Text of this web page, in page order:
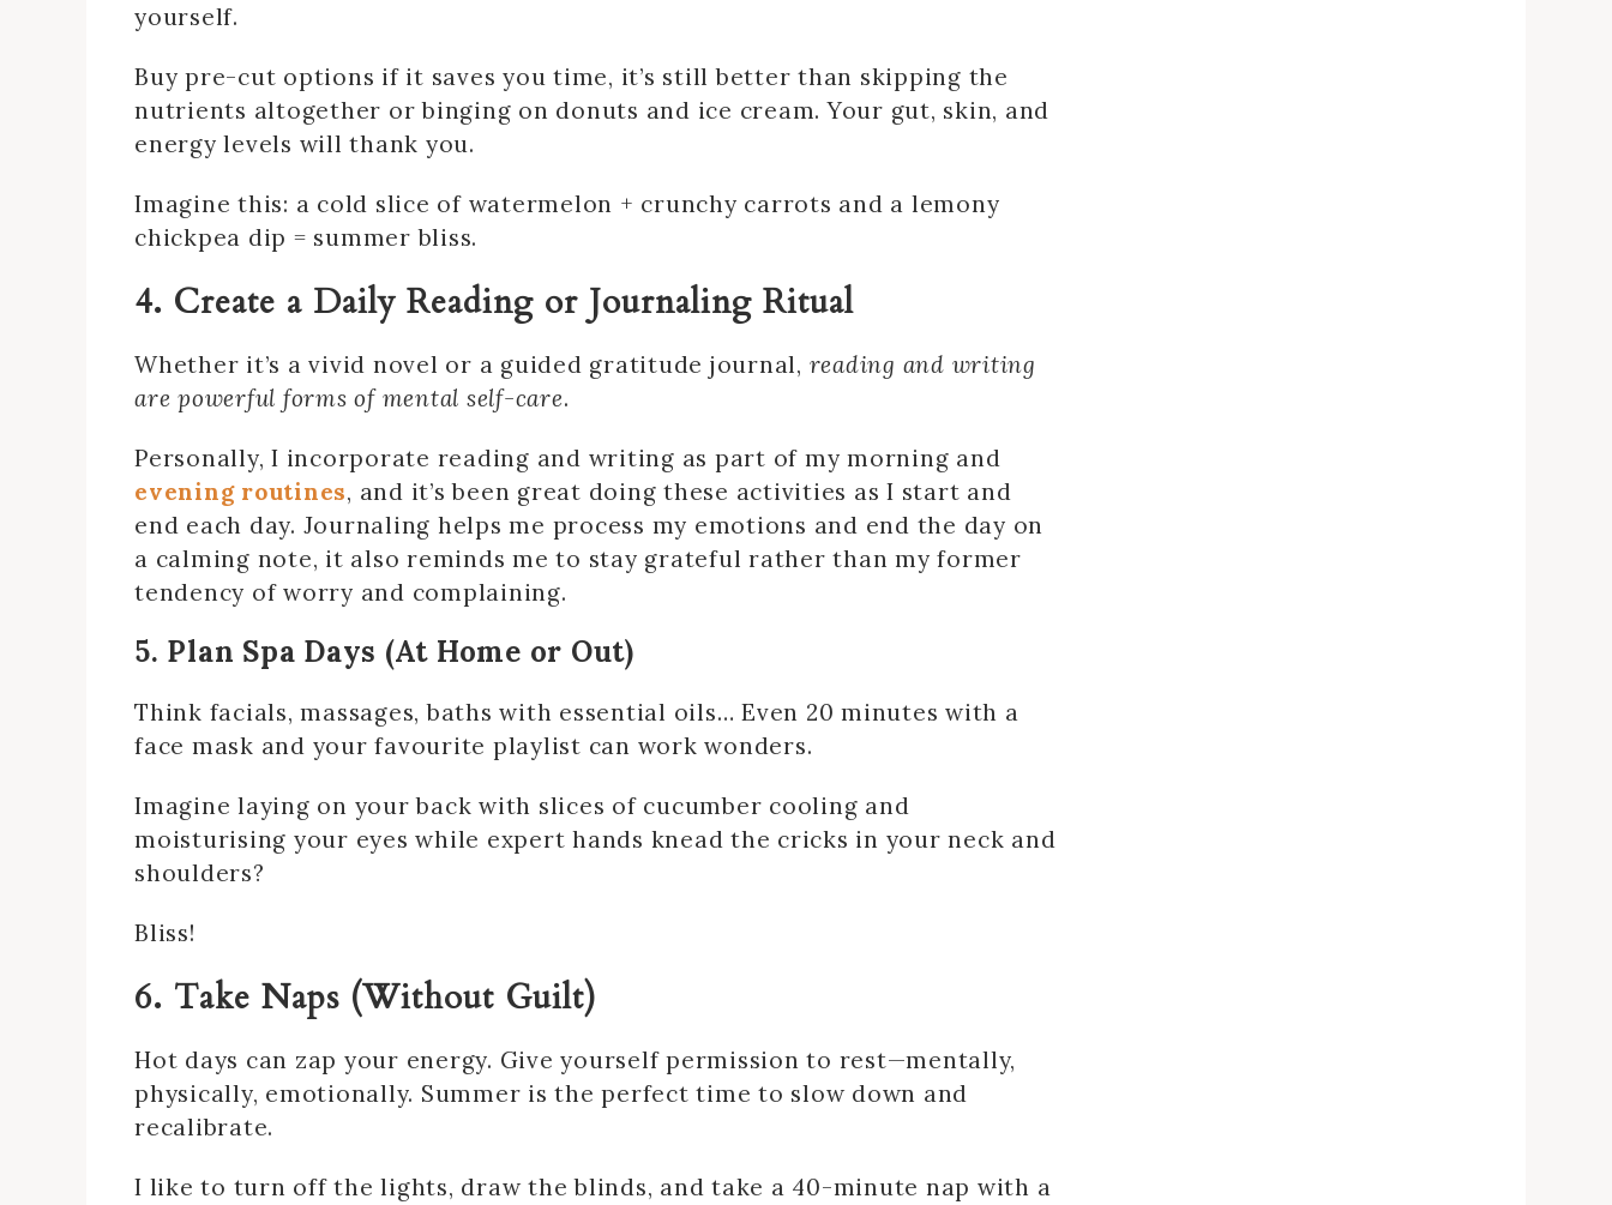
yourself.
Buy pre-cut options if it saves you time, it’s still better than skipping the
nutrients altogether or binging on donuts and ice cream. Your gut, skin, and
energy levels will thank you.
Imagine this: a cold slice of watermelon + crunchy carrots and a lemony
chickpea dip = summer bliss.
4. Create a Daily Reading or Journaling Ritual
Whether it’s a vivid novel or a guided gratitude journal, reading and writing
are powerful forms of mental self-care.
Personally, I incorporate reading and writing as part of my morning and
evening routines, and it’s been great doing these activities as I start and
end each day. Journaling helps me process my emotions and end the day on
a calming note, it also reminds me to stay grateful rather than my former
tendency of worry and complaining.
5. Plan Spa Days (At Home or Out)
Think facials, massages, baths with essential oils… Even 20 minutes with a
face mask and your favourite playlist can work wonders.
Imagine laying on your back with slices of cucumber cooling and
moisturising your eyes while expert hands knead the cricks in your neck and
shoulders?
Bliss!
6. Take Naps (Without Guilt)
Hot days can zap your energy. Give yourself permission to rest—mentally,
physically, emotionally. Summer is the perfect time to slow down and
recalibrate.
I like to turn off the lights, draw the blinds, and take a 40-minute nap with a